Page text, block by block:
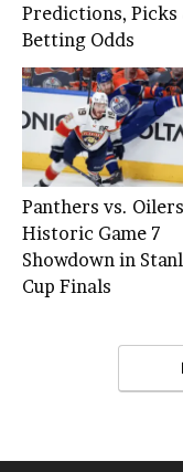
Predictions, Picks
Betting Odds
Panthers vs.
Historic Game 7
Showdown in
Cup Finals